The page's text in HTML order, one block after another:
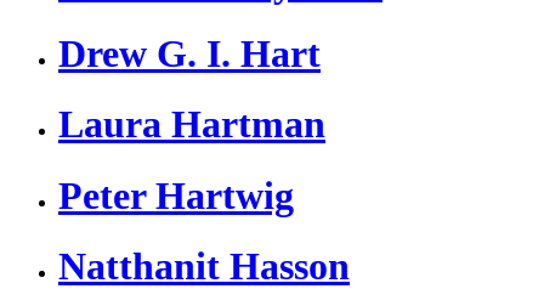
Drew G. I. Hart
Laura Hartman
Peter Hartwig
Natthanit Hasson